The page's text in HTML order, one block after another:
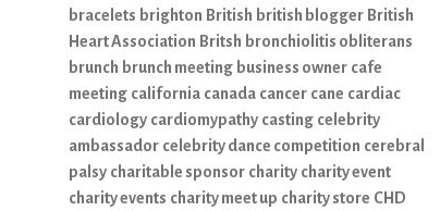
bracelets brighton British british blogger British
Heart Association Britsh bronchiolitis obliterans
brunch brunch meeting business owner cafe
meeting california canada cancer cane cardiac
cardiology cardiomypathy casting celebrity
ambassador celebrity dance competition cerebral
palsy charitable sponsor charity charity event
charity events charity meet up charity store CHD